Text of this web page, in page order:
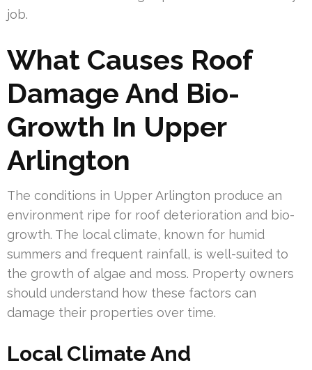
job.
What Causes Roof
Damage And Bio-
Growth In Upper
Arlington
The conditions in Upper Arlington produce an
environment ripe for roof deterioration and bio-
growth. The local climate, known for humid
summers and frequent rainfall, is well-suited to
the growth of algae and moss. Property owners
should understand how these factors can
damage their properties over time.
Local Climate And